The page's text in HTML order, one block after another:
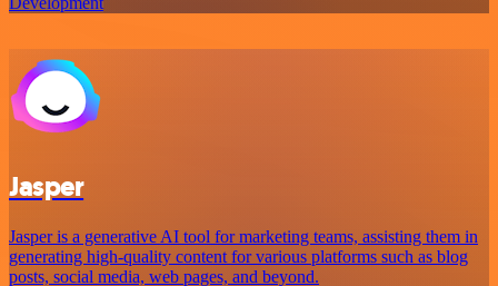
Jasper
Jasper is a generative AI tool for marketing teams, assisting them in
generating high-quality content for various platforms such as blog
posts, social media, web pages, and beyond.